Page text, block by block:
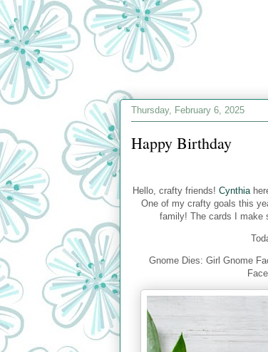
Thursday, February 6, 2025
Happy Birthday
Hello, crafty friends! Cynthia
One of my crafty goals this
family! The cards I make
Gnome Dies: Girl Gnome